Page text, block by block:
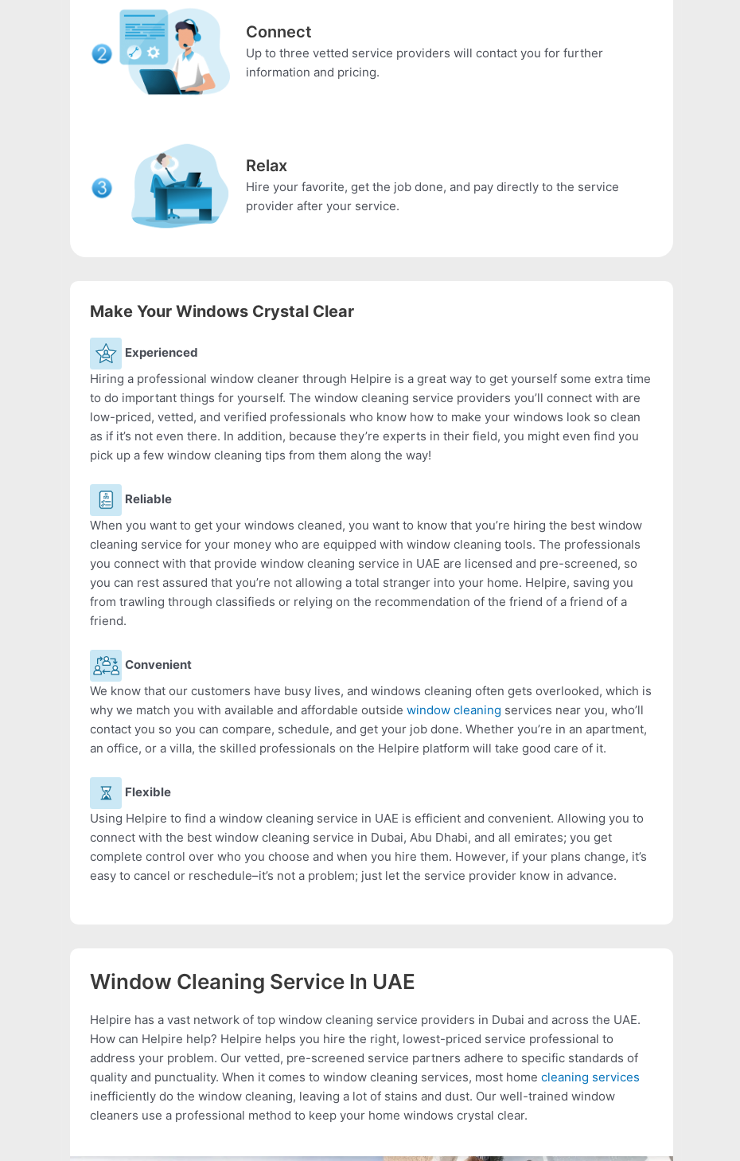
Connect
Up to three vetted service providers will contact you for further
information and pricing.
Relax
Hire your favorite, get the job done, and pay directly to the service
provider after your service.
Make Your Windows Crystal Clear
Experienced
Hiring a professional window cleaner through Helpire is a great way to get yourself some extra time
to do important things for yourself. The window cleaning service providers you’ll connect with are
low-priced, vetted, and verified professionals who know how to make your windows look so clean
as if it’s not even there. In addition, because they’re experts in their field, you might even find you
pick up a few window cleaning tips from them along the way!
Reliable
When you want to get your windows cleaned, you want to know that you’re hiring the best window
cleaning service for your money who are equipped with window cleaning tools. The professionals
you connect with that provide window cleaning service in UAE are licensed and pre-screened, so
you can rest assured that you’re not allowing a total stranger into your home. Helpire, saving you
from trawling through classifieds or relying on the recommendation of the friend of a friend of a
friend.
Convenient
We know that our customers have busy lives, and windows cleaning often gets overlooked, which is
why we match you with available and affordable outside window cleaning services near you, who’ll
contact you so you can compare, schedule, and get your job done. Whether you’re in an apartment,
an office, or a villa, the skilled professionals on the Helpire platform will take good care of it.
Flexible
Using Helpire to find a window cleaning service in UAE is efficient and convenient. Allowing you to
connect with the best window cleaning service in Dubai, Abu Dhabi, and all emirates; you get
complete control over who you choose and when you hire them. However, if your plans change, it’s
easy to cancel or reschedule–it’s not a problem; just let the service provider know in advance.
Window Cleaning Service In UAE
Helpire has a vast network of top window cleaning service providers in Dubai and across the UAE.
How can Helpire help? Helpire helps you hire the right, lowest-priced service professional to
address your problem. Our vetted, pre-screened service partners adhere to specific standards of
quality and punctuality. When it comes to window cleaning services, most home cleaning services
inefficiently do the window cleaning, leaving a lot of stains and dust. Our well-trained window
cleaners use a professional method to keep your home windows crystal clear.